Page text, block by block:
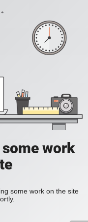
work
some work on the site